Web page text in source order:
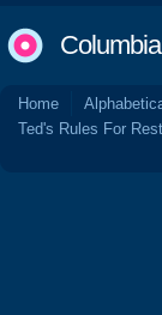
Home
Ted's Rules For